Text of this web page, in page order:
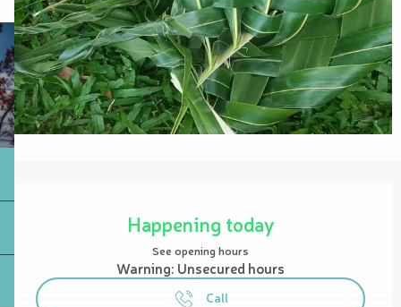
Opening hours & contact details
Happening today
See opening hours
Warning: Unsecured hours
Call